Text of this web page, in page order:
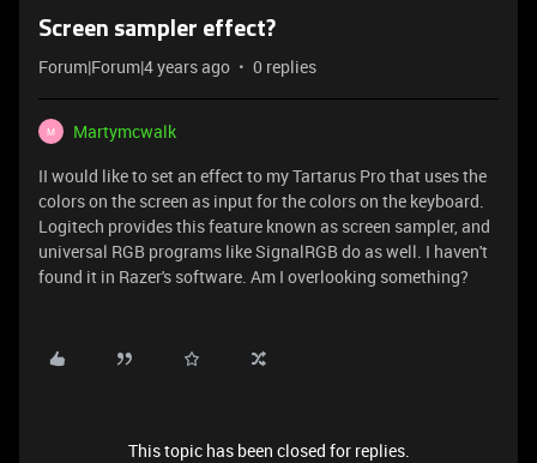
Screen sampler effect?
Forum|Forum|4 years ago 0 replies
M
Martymcwalk
II would like to set an effect to my Tartarus Pro that uses the
colors on the screen as input for the colors on the keyboard.
Logitech provides this feature known as screen sampler, and
universal RGB programs like SignalRGB do as well. I haven't
found it in Razer's software. Am I overlooking something?
This topic has been closed for replies.